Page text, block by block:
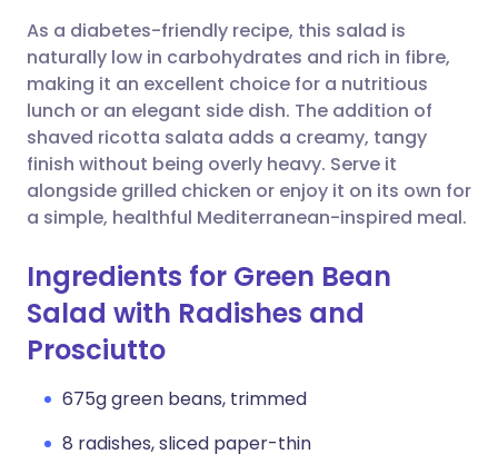
Share via X
Share via WhatsApp
Copy link
🇮🇳 हिन्दी
🇸🇦 عربي 🇸🇪 Svenska
As a diabetes-friendly recipe, this salad is
naturally low in carbohydrates and rich in fibre,
making it an excellent choice for a nutritious
lunch or an elegant side dish. The addition of
shaved ricotta salata adds a creamy, tangy
finish without being overly heavy. Serve it
alongside grilled chicken or enjoy it on its own for
a simple, healthful Mediterranean-inspired meal.
Ingredients for Green Bean
Salad with Radishes and
Prosciutto
675g green beans, trimmed
8 radishes, sliced paper-thin